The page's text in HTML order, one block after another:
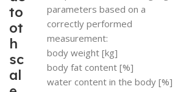
to
ot
h
sc
al
parameters based on a
correctly performed
measurement:
body weight [kg]
body fat content [%]
water content in the body [%]